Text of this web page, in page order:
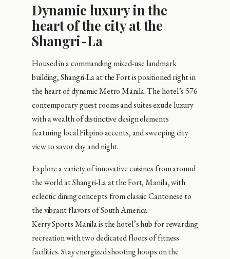
Dynamic luxury in the
heart of the city at the
Shangri-La
Housed in a commanding mixed-use landmark
building, Shangri-La at the Fort is positioned right in
the heart of dynamic Metro Manila. The hotel’s 576
contemporary guest rooms and suites exude luxury
with a wealth of distinctive design elements
featuring local Filipino accents, and sweeping city
view to savor day and night.
Explore a variety of innovative cuisines from around
the world at Shangri-La at the Fort, Manila, with
eclectic dining concepts from classic Cantonese to
the vibrant flavors of South America.
Kerry Sports Manila is the hotel’s hub for rewarding
recreation with two dedicated floors of fitness
facilities. Stay energized shooting hoops on the